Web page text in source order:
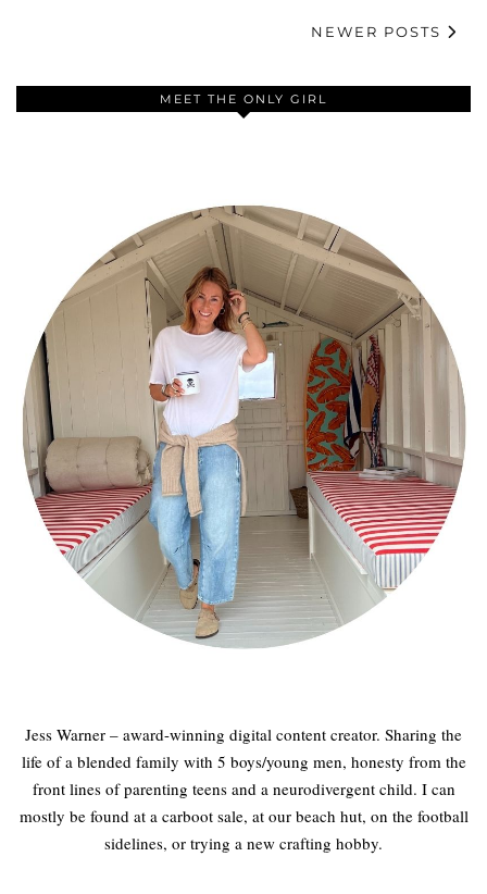
NEWER POSTS
MEET THE ONLY GIRL
Jess Warner – award-winning digital content creator. Sharing the
life of a blended family with 5 boys/young men, honesty from the
front lines of parenting teens and a neurodivergent child. I can
mostly be found at a carboot sale, at our beach hut, on the football
sidelines, or trying a new crafting hobby.